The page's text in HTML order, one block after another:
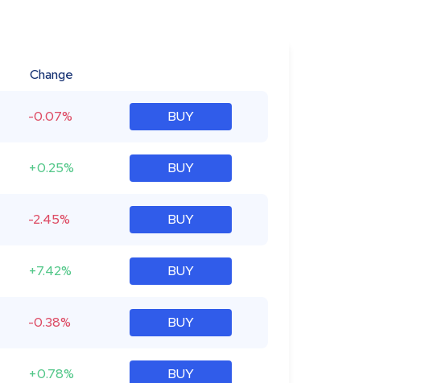
Change
-0.07% BUY
+0.25% BUY
-2.45% BUY
+7.42% BUY
-0.38% BUY
+0.78% BUY